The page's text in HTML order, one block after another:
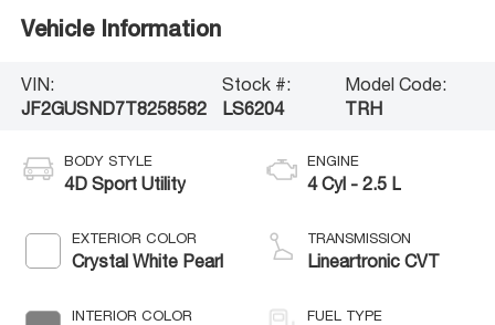
Vehicle Information
VIN:
JF2GUSND7T8258582
Stock #:
LS6204
Model Code:
TRH
BODY STYLE
4D Sport Utility
EXTERIOR COLOR
Crystal White Pearl
INTERIOR COLOR
ENGINE
4 Cyl - 2.5 L
TRANSMISSION
Lineartronic CVT
FUEL TYPE